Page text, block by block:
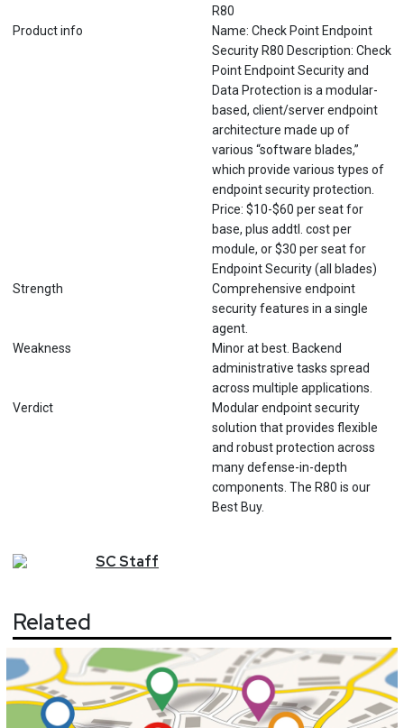
R80
Product info
Name: Check Point Endpoint
Security R80 Description: Check
Point Endpoint Security and
Data Protection is a modular-
based, client/server endpoint
architecture made up of
various “software blades,”
which provide various types of
endpoint security protection.
Price: $10-$60 per seat for
base, plus addtl. cost per
module, or $30 per seat for
Endpoint Security (all blades)
Strength
Comprehensive endpoint
security features in a single
agent.
Weakness
Minor at best. Backend
administrative tasks spread
across multiple applications.
Verdict
Modular endpoint security
solution that provides flexible
and robust protection across
many defense-in-depth
components. The R80 is our
Best Buy.
SCStaff
Related